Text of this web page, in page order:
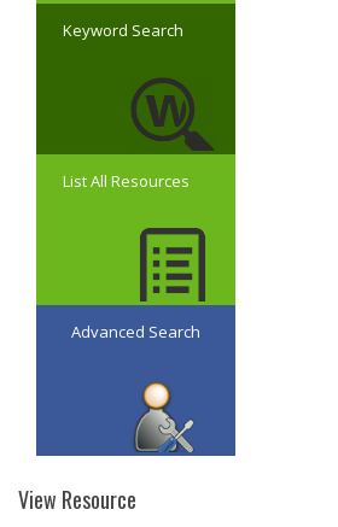
Keyword Search
List All Resources
Advanced Search
View Resource